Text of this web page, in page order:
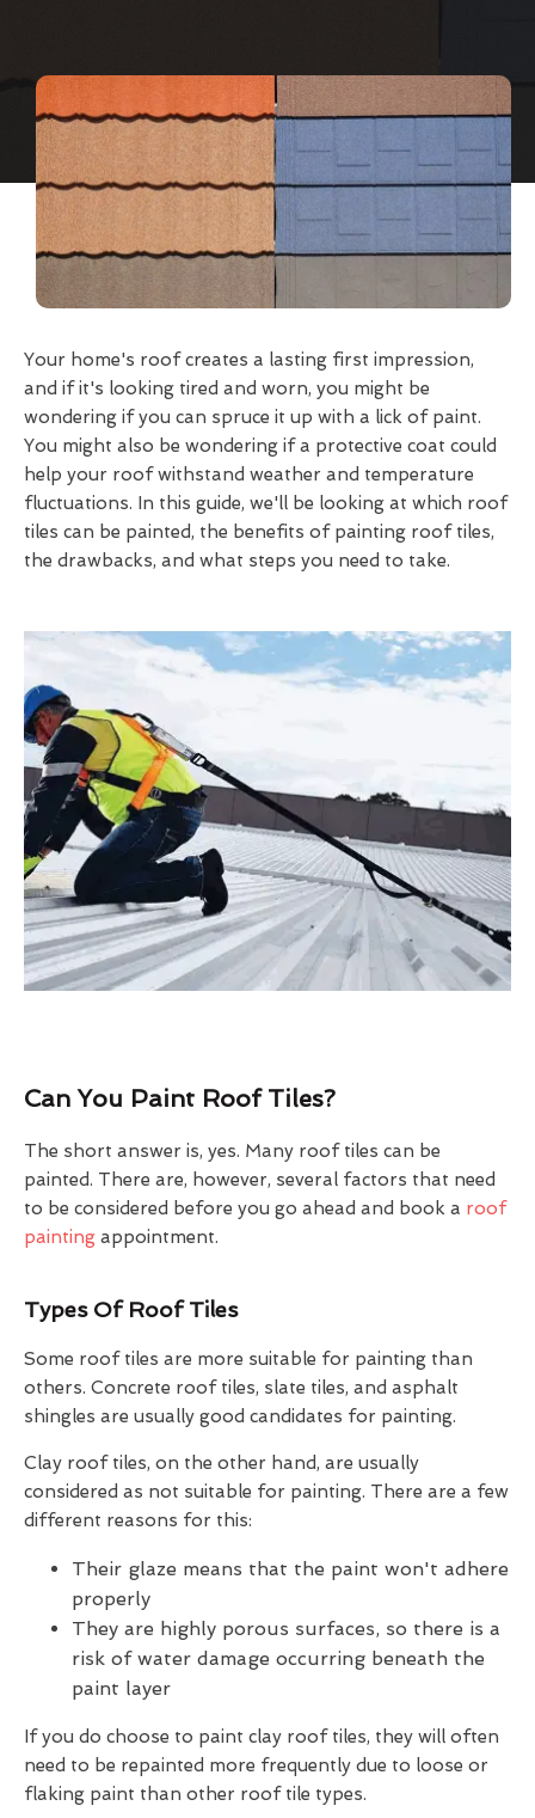
Your home's roof creates a lasting first impression,
and if it's looking tired and worn, you might be
wondering if you can spruce it up with a lick of paint.
You might also be wondering if a protective coat could
help your roof withstand weather and temperature
fluctuations. In this guide, we'll be looking at which roof
tiles can be painted, the benefits of painting roof tiles,
the drawbacks, and what steps you need to take.
Can You Paint Roof Tiles?
The short answer is, yes. Many roof tiles can be
painted. There are, however, several factors that need
to be considered before you go ahead and book a roof
painting appointment.
Types Of Roof Tiles
Some roof tiles are more suitable for painting than
others. Concrete roof tiles, slate tiles, and asphalt
shingles are usually good candidates for painting.
Clay roof tiles, on the other hand, are usually
considered as not suitable for painting. There are a few
different reasons for this:
Their glaze means that the paint won't adhere
properly
They are highly porous surfaces, so there is a
risk of water damage occurring beneath the
paint layer
If you do choose to paint clay roof tiles, they will often
need to be repainted more frequently due to loose or
flaking paint than other roof tile types.